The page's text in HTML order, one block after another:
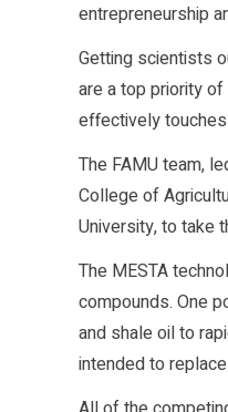
entrepreneurship
Getting scientists
are a top priority of
effectively
The FAMU team,
College of
University, to take
The MESTA
compounds. One
and shale oil to
intended to